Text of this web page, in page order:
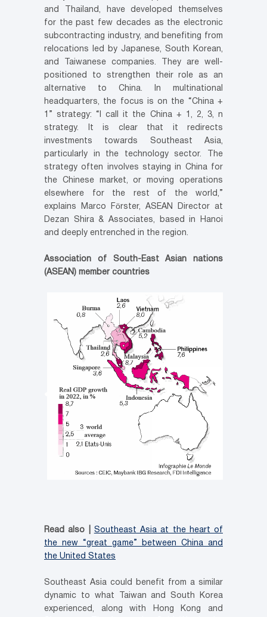
and Thailand, have developed themselves
for the past few decades as the electronic
subcontracting industry, and benefiting from
relocations led by Japanese, South Korean,
and Taiwanese companies. They are well-
positioned to strengthen their role as an
alternative to China. In multinational
headquarters, the focus is on the “China +
1” strategy: “I call it the China + 1, 2, 3, n
strategy. It is clear that it redirects
investments towards Southeast Asia,
particularly in the technology sector. The
strategy often involves staying in China for
the Chinese market, or moving operations
elsewhere for the rest of the world,”
explains Marco Förster, ASEAN Director at
Dezan Shira & Associates, based in Hanoi
and deeply entrenched in the region.
Association of South-East Asian nations
(ASEAN) member countries
Read also | Southeast Asia at the heart of
the new “great game” between China and
the United States
Southeast Asia could benefit from a similar
dynamic to what Taiwan and South Korea
experienced, along with Hong Kong and